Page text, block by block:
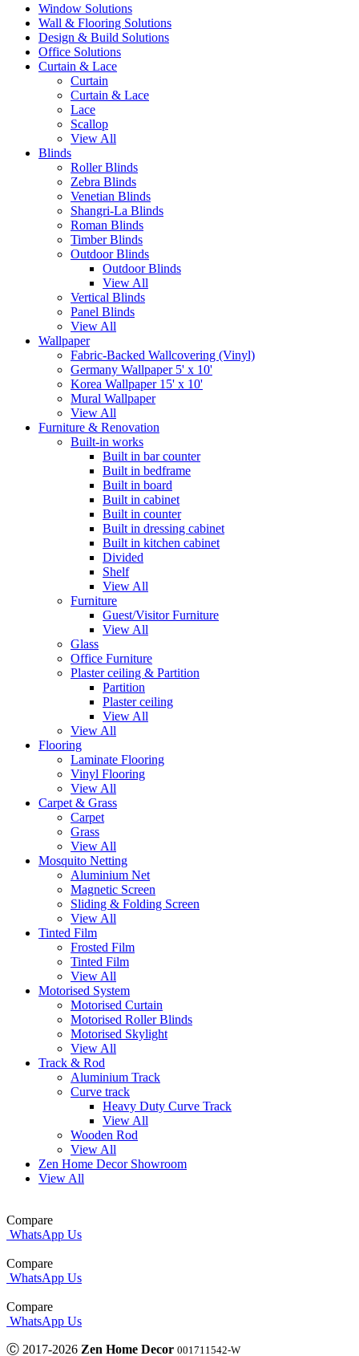
Window Solutions
Wall & Flooring Solutions
Design & Build Solutions
Office Solutions
Curtain & Lace
Curtain
Curtain & Lace
Lace
Scallop
View All
Blinds
Roller Blinds
Zebra Blinds
Venetian Blinds
Shangri-La Blinds
Roman Blinds
Timber Blinds
Outdoor Blinds
Outdoor Blinds
View All
Vertical Blinds
Panel Blinds
View All
Wallpaper
Fabric-Backed Wallcovering (Vinyl)
Germany Wallpaper 5' x 10'
Korea Wallpaper 15' x 10'
Mural Wallpaper
View All
Furniture & Renovation
Built-in works
Built in bar counter
Built in bedframe
Built in board
Built in cabinet
Built in counter
Built in dressing cabinet
Built in kitchen cabinet
Divided
Shelf
View All
Furniture
Guest/Visitor Furniture
View All
Glass
Office Furniture
Plaster ceiling & Partition
Partition
Plaster ceiling
View All
View All
Flooring
Laminate Flooring
Vinyl Flooring
View All
Carpet & Grass
Carpet
Grass
View All
Mosquito Netting
Aluminium Net
Magnetic Screen
Sliding & Folding Screen
View All
Tinted Film
Frosted Film
Tinted Film
View All
Motorised System
Motorised Curtain
Motorised Roller Blinds
Motorised Skylight
View All
Track & Rod
Aluminium Track
Curve track
Heavy Duty Curve Track
View All
Wooden Rod
View All
Zen Home Decor Showroom
View All
Compare
WhatsApp Us
Compare
WhatsApp Us
Compare
WhatsApp Us
Ⓒ 2017-2026 Zen Home Decor 001711542-W